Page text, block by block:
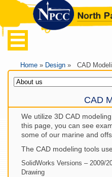
Home » Design » CAD
CAD
We utilize 3D CAD
this page, you can see
some of our marine and
The CAD modeling tools
SolidWorks Versions – 2009/
Drawing